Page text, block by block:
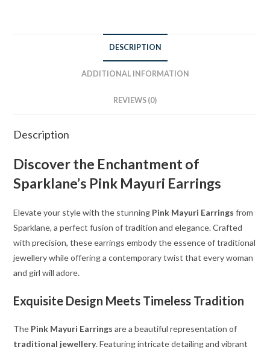
DESCRIPTION
ADDITIONAL INFORMATION
REVIEWS (0)
Description
Discover the Enchantment of
Sparklane’s Pink Mayuri Earrings
Elevate your style with the stunning Pink Mayuri Earrings from
Sparklane, a perfect fusion of tradition and elegance. Crafted
with precision, these earrings embody the essence of traditional
jewellery while offering a contemporary twist that every woman
and girl will adore.
Exquisite Design Meets Timeless Tradition
The Pink Mayuri Earrings are a beautiful representation of
traditional jewellery. Featuring intricate detailing and vibrant